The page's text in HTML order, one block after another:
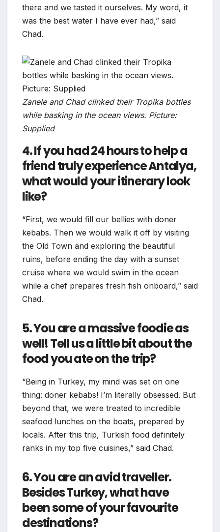
there and we tasted it ourselves. My word, it
was the best water I have ever had,” said
Chad.
Zanele and Chad clinked their Tropika bottles
while basking in the ocean views. Picture:
Supplied
4. If you had 24 hours to help a
friend truly experience Antalya,
what would your itinerary look
like?
“First, we would fill our bellies with doner
kebabs. Then we would walk it off by visiting
the Old Town and exploring the beautiful
ruins, before ending the day with a sunset
cruise where we would swim in the ocean
while a chef prepares fresh fish onboard,” said
Chad.
5. You are a massive foodie as
well! Tell us a little bit about the
food you ate on the trip?
“Being in Turkey, my mind was set on one
thing: doner kebabs! I’m literally obsessed. But
beyond that, we were treated to incredible
seafood lunches on the boats, prepared by
locals. After this trip, Turkish food definitely
ranks in my top five cuisines,” said Chad.
6. You are an avid traveller.
Besides Turkey, what have
been some of your favourite
destinations?